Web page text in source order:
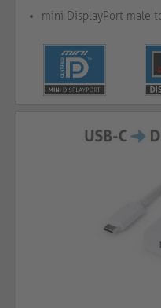
mini DisplayPort male